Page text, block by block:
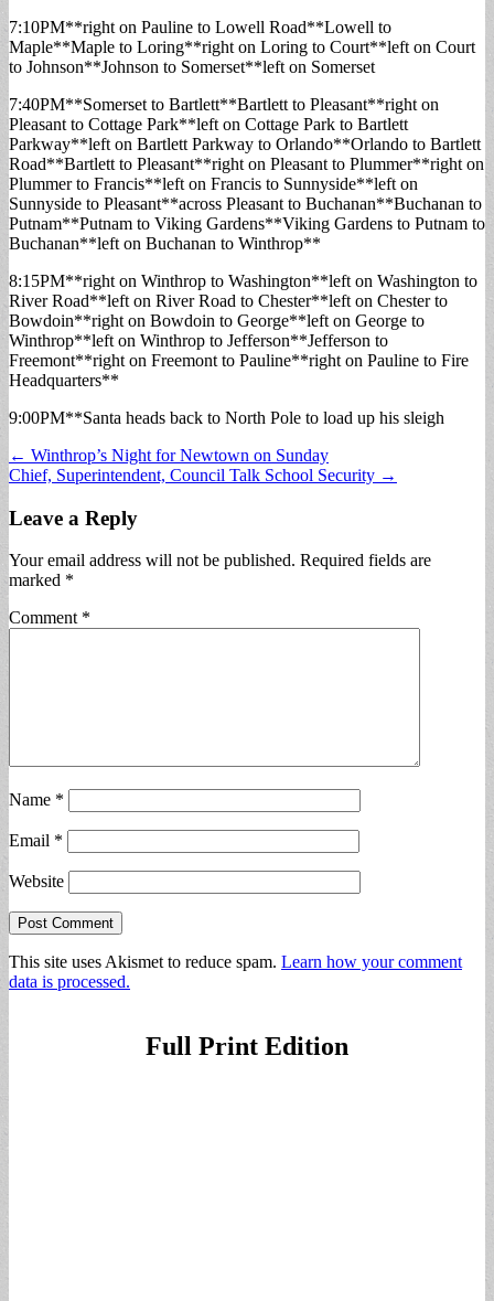
7:10PM**right on Pauline to Lowell Road**Lowell to
Maple**Maple to Loring**right on Loring to Court**left on Court
to Johnson**Johnson to Somerset**left on Somerset
7:40PM**Somerset to Bartlett**Bartlett to Pleasant**right on
Pleasant to Cottage Park**left on Cottage Park to Bartlett
Parkway**left on Bartlett Parkway to Orlando**Orlando to Bartlett
Road**Bartlett to Pleasant**right on Pleasant to Plummer**right on
Plummer to Francis**left on Francis to Sunnyside**left on
Sunnyside to Pleasant**across Pleasant to Buchanan**Buchanan to
Putnam**Putnam to Viking Gardens**Viking Gardens to Putnam to
Buchanan**left on Buchanan to Winthrop**
8:15PM**right on Winthrop to Washington**left on Washington to
River Road**left on River Road to Chester**left on Chester to
Bowdoin**right on Bowdoin to George**left on George to
Winthrop**left on Winthrop to Jefferson**Jefferson to
Freemont**right on Freemont to Pauline**right on Pauline to Fire
Headquarters**
9:00PM**Santa heads back to North Pole to load up his sleigh
Post
navigation
← Winthrop’s Night for Newtown on Sunday
Chief, Superintendent, Council Talk School Security →
Leave a Reply
Your email address will not be published. Required fields are
marked *
Comment *
Name *
Email *
Website
This site uses Akismet to reduce spam. Learn how your comment
data is processed.
Full Print Edition